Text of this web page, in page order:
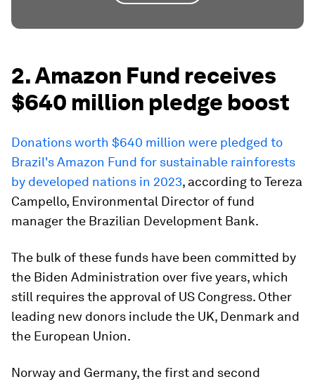
2. Amazon Fund receives
$640 million pledge boost
Donations worth $640 million were pledged to
Brazil's Amazon Fund for sustainable rainforests
by developed nations in 2023, according to Tereza
Campello, Environmental Director of fund
manager the Brazilian Development Bank.
The bulk of these funds have been committed by
the Biden Administration over five years, which
still requires the approval of US Congress. Other
leading new donors include the UK, Denmark and
the European Union.
Norway and Germany, the first and second